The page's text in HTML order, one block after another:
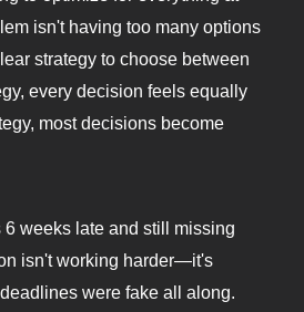
isn't having too many options
strategy to choose between
every decision feels equally
most decisions become
6 weeks late and still missing
isn't working harder—it's
were fake all along.